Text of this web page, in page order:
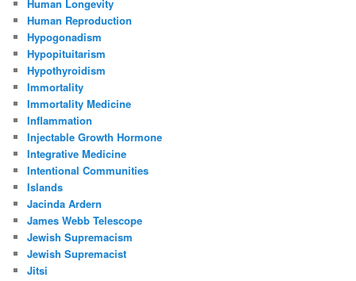
Human Longevity
Human Reproduction
Hypogonadism
Hypopituitarism
Hypothyroidism
Immortality
Immortality Medicine
Inflammation
Injectable Growth Hormone
Integrative Medicine
Intentional Communities
Islands
Jacinda Ardern
James Webb Telescope
Jewish Supremacism
Jewish Supremacist
Jitsi